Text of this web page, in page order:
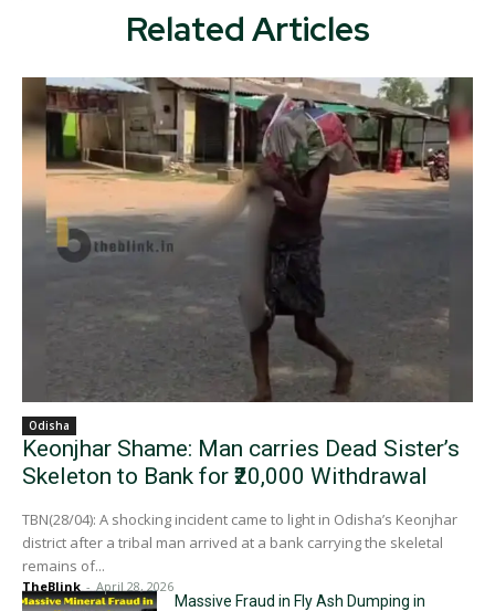
Related Articles
Odisha
Keonjhar Shame: Man carries Dead Sister’s
Skeleton to Bank for ₹20,000 Withdrawal
TBN(28/04): A shocking incident came to light in Odisha’s Keonjhar
district after a tribal man arrived at a bank carrying the skeletal
remains of...
TheBlink - April 28, 2026
Massive Fraud in Fly Ash Dumping in